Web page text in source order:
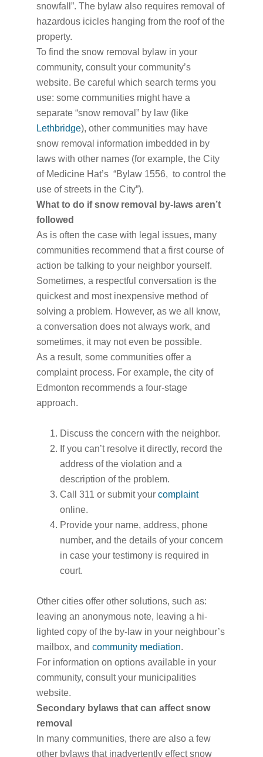
snowfall”. The bylaw also requires removal of
hazardous icicles hanging from the roof of the
property.
To find the snow removal bylaw in your
community, consult your community’s
website. Be careful which search terms you
use: some communities might have a
separate “snow removal” by law (like
Lethbridge), other communities may have
snow removal information imbedded in by
laws with other names (for example, the City
of Medicine Hat’s “Bylaw 1556, to control the
use of streets in the City”).
What to do if snow removal by-laws aren’t
followed
As is often the case with legal issues, many
communities recommend that a first course of
action be talking to your neighbor yourself.
Sometimes, a respectful conversation is the
quickest and most inexpensive method of
solving a problem. However, as we all know,
a conversation does not always work, and
sometimes, it may not even be possible.
As a result, some communities offer a
complaint process. For example, the city of
Edmonton recommends a four-stage
approach.
Discuss the concern with the neighbor.
If you can’t resolve it directly, record the
address of the violation and a
description of the problem.
Call 311 or submit yourcomplaint
online.
Provide your name, address, phone
number, and the details of your concern
in case your testimony is required in
court.
Other cities offer other solutions, such as:
leaving an anonymous note, leaving a hi-
lighted copy of the by-law in your neighbour’s
mailbox, andcommunity mediation.
For information on options available in your
community, consult your municipalities
website.
Secondary bylaws that can affect snow
removal
In many communities, there are also a few
other bylaws that inadvertently effect snow